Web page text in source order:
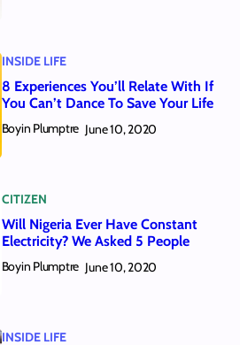
INSIDE LIFE
8 Experiences You’ll Relate With If
You Can’t Dance To Save Your Life
Boyin Plumptre June 10, 2020
CITIZEN
Will Nigeria Ever Have Constant
Electricity? We Asked 5 People
Boyin Plumptre June 10, 2020
INSIDE LIFE